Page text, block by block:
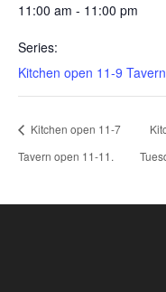
11:00 am - 11:00 pm
Series:
Kitchen open 11-9
Kitchen open 11-7
Tavern open 11-11.